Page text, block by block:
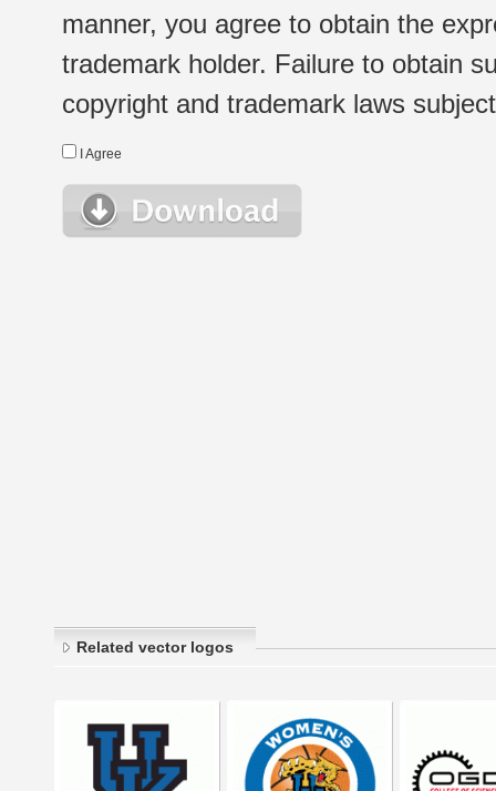
manner, you agree to obtain the
trademark holder. Failure to obtain
copyright and trademark laws
I Agree
Related vector logos